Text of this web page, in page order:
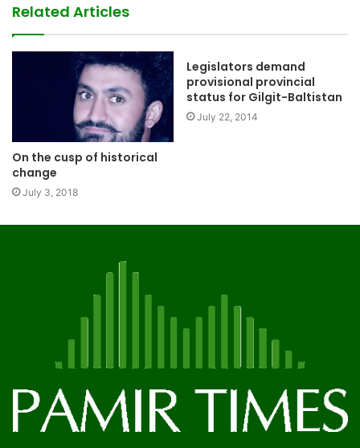
Related Articles
On the cusp of historical
change
July 3, 2018
Legislators demand
provisional provincial
status for Gilgit-Baltistan
July 22, 2014